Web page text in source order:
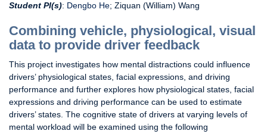
Student PI(s): Dengbo He; Ziquan (William) Wang
Combining vehicle, physiological, visual
data to provide driver feedback
This project investigates how mental distractions could influence
drivers’ physiological states, facial expressions, and driving
performance and further explores how physiological states, facial
expressions and driving performance can be used to estimate
drivers’ states. The cognitive state of drivers at varying levels of
mental workload will be examined using the following